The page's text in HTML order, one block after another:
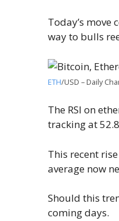
Today’s move
way to bulls
ETH/USD – Daily
The RSI on
tracking at
This recent
average now
Should this
coming days.